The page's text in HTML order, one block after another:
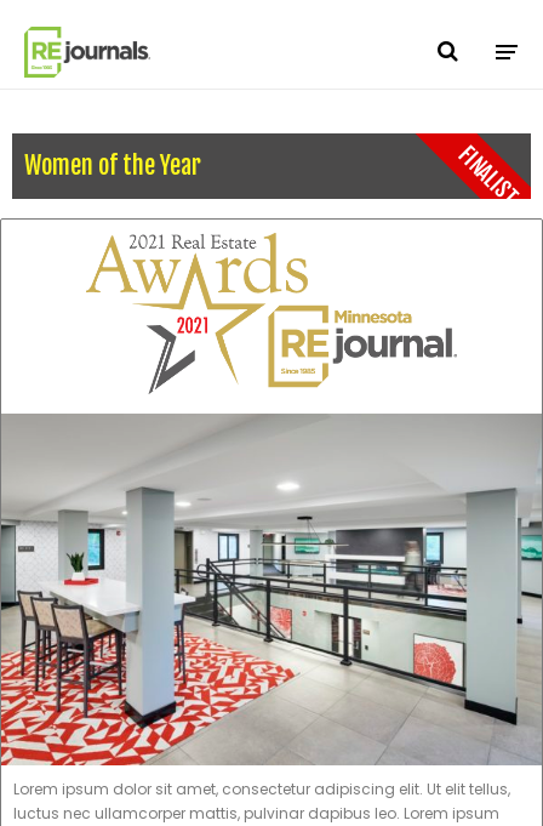
Women of the Year FINALIST
Lorem ipsum dolor sit amet, consectetur adipiscing elit. Ut elit tellus,
luctus nec ullamcorper mattis, pulvinar dapibus leo. Lorem ipsum